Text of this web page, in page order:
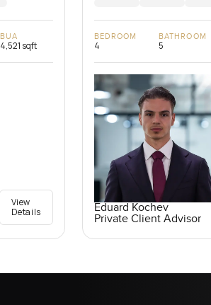
BUA
4,521 sqft
View
Details
BEDROOM
4
BATHROOM
5
Eduard Kochev
Private Client Advisor